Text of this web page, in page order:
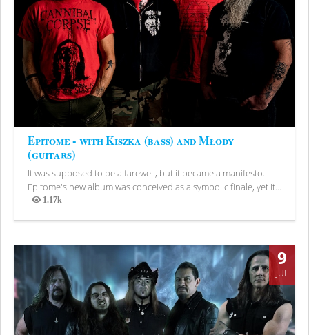
Epitome - with Kiszka (bass) and Młody
(guitars)
It was supposed to be a farewell, but it became a manifesto.
Epitome's new album was conceived as a symbolic finale, yet it...
1.17k
Views
9
JUL